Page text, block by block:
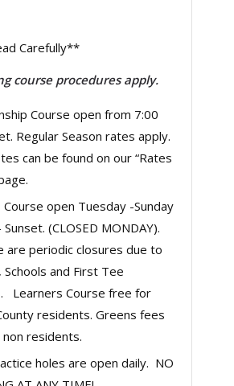
Carefully**
course procedures apply.
Course open from 7:00
Regular Season rates apply.
can be found on our “Rates
open Tuesday -Sunday
(CLOSED MONDAY).
periodic closures due to
Schools and First Tee
Learners Course free for
residents. Greens fees
residents.
holes are open daily. NO